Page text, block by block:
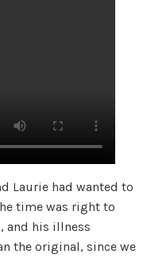
Laurie had wanted to
time was right to
and his illness
the original, since we